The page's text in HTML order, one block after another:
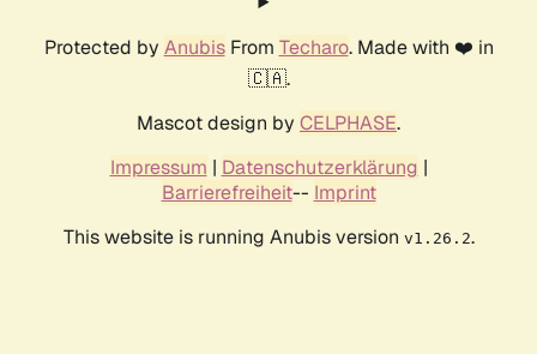
Protected by AnubisFrom Techaro. Made with ❤️ in
🇨🇦.
Mascot design by CELPHASE.
Impressum | Datenschutzerklärung |
Barrierefreiheit-- Imprint
This website is running Anubis version v1.26.2.